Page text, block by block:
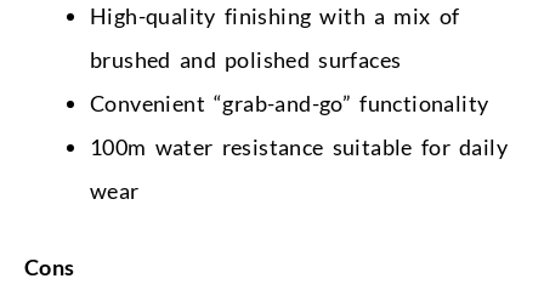
High-quality finishing with a mix of
brushed and polished surfaces
Convenient “grab-and-go” functionality
100m water resistance suitable for daily
wear
Cons